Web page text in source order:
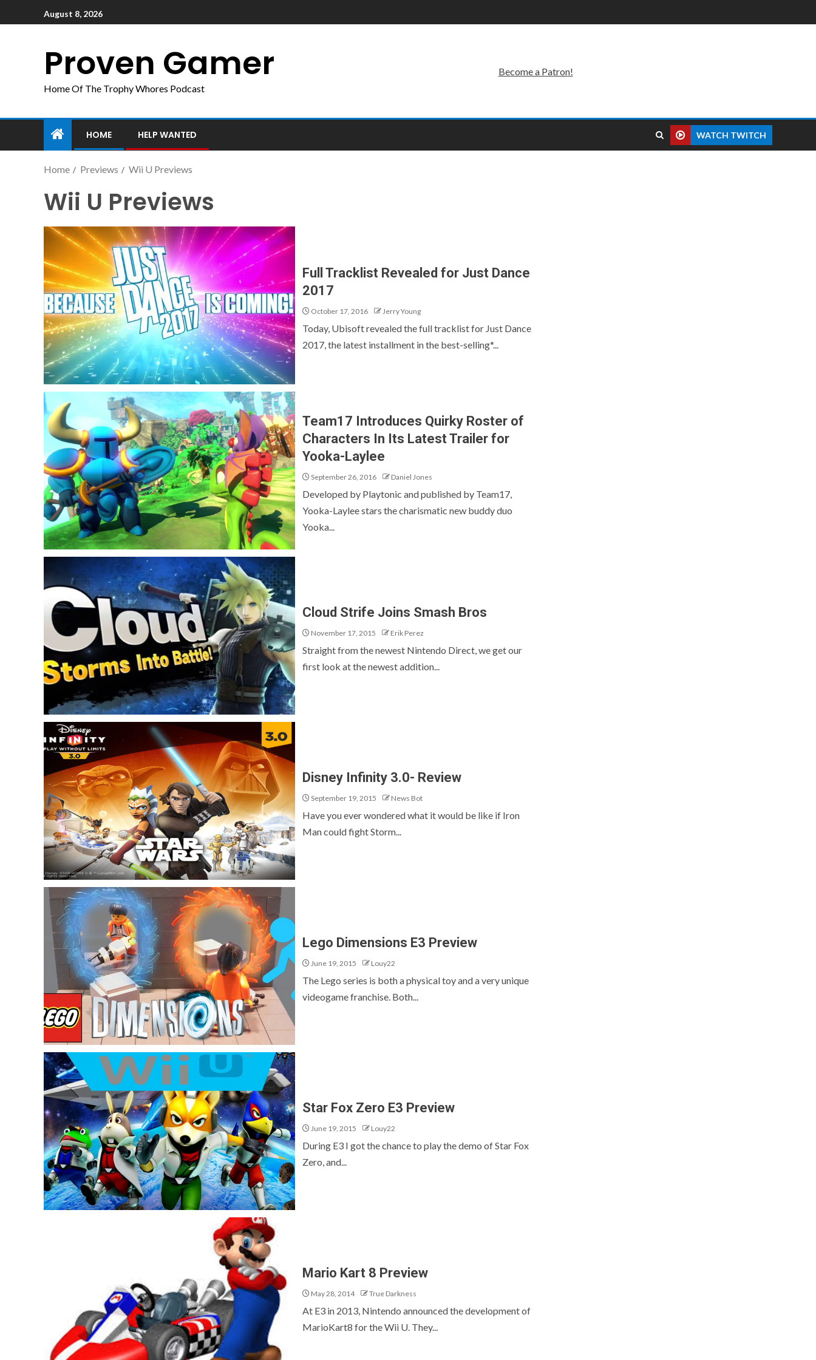
August 8, 2026
Proven Gamer
Home Of The Trophy Whores Podcast
Become a Patron!
HOME HELP WANTED WATCH TWITCH
Home Previews Wii U Previews
Wii U Previews
Full Tracklist Revealed for Just Dance
2017
October 17, 2016 Jerry Young
Today, Ubisoft revealed the full tracklist for Just Dance
2017, the latest installment in the best-selling*...
Team17 Introduces Quirky Roster of
Characters In Its Latest Trailer for
Yooka-Laylee
September 26, 2016 Daniel Jones
Developed by Playtonic and published by Team17,
Yooka-Laylee stars the charismatic new buddy duo
Yooka...
Cloud Strife Joins Smash Bros
November 17, 2015 Erik Perez
Straight from the newest Nintendo Direct, we get our
first look at the newest addition...
Disney Infinity 3.0- Review
September 19, 2015 News Bot
Have you ever wondered what it would be like if Iron
Man could fight Storm...
Lego Dimensions E3 Preview
June 19, 2015 Louy22
The Lego series is both a physical toy and a very unique
videogame franchise. Both...
Star Fox Zero E3 Preview
June 19, 2015 Louy22
During E3 I got the chance to play the demo of Star Fox
Zero, and...
Mario Kart 8 Preview
May 28, 2014 True Darkness
At E3 in 2013, Nintendo announced the development of
MarioKart8 for the Wii U. They...